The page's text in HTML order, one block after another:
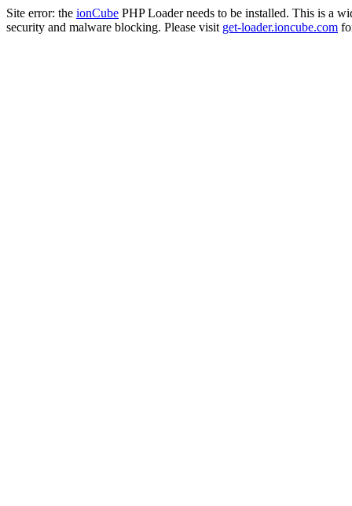
Site error: the ionCube PHP Loader needs to be installed. This is a
security and malware blocking. Please visit get-loader.ioncube.com